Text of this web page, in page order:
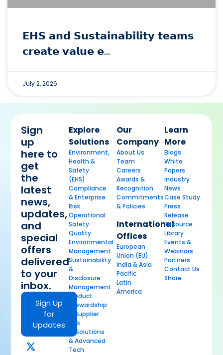
𝗘𝗛𝗦 𝗮𝗻𝗱 𝗦𝘂𝘀𝘁𝗮𝗶𝗻𝗮𝗯𝗶𝗹𝗶𝘁𝘆 𝘁𝗲𝗮𝗺𝘀
𝗰𝗿𝗲𝗮𝘁𝗲 𝘃𝗮𝗹𝘂𝗲 𝗲…
July 2, 2026
Sign
up
here to
get
the
latest
news,
updates,
and
special
offers
delivered
to your
inbox.
Sign Up
for
Updates
Explore
Solutions
Environment,
Health &
Safety
(EHS)
Compliance
& Enterprise
Risk
Operational
Safety
Quality
Environmental
Management
Sustainability
&
Disclosure
Management
Product
Stewardship
& Supplier
Risk
AI Solutions
& Advanced
Tech
Our
Company
About Us
Team
Careers
Awards &
Recognition
Commitments
& Policies
International
Offices
European
Union (EU)
India & Asia
Pacific
Latin
America
Learn
More
Blogs
White
Papers
Industry
News
Case Study
Press
Release
Resource
Library
Events &
Webinars
Partners
Contact Us
Share